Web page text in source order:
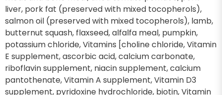
liver, pork fat (preserved with mixed tocopherols),
salmon oil (preserved with mixed tocopherols), lamb,
butternut squash, flaxseed, alfalfa meal, pumpkin,
potassium chloride, Vitamins [choline chloride, Vitamin
E supplement, ascorbic acid, calcium carbonate,
riboflavin supplement, niacin supplement, calcium
pantothenate, Vitamin A supplement, Vitamin D3
supplement, pyridoxine hydrochloride, biotin, Vitamin